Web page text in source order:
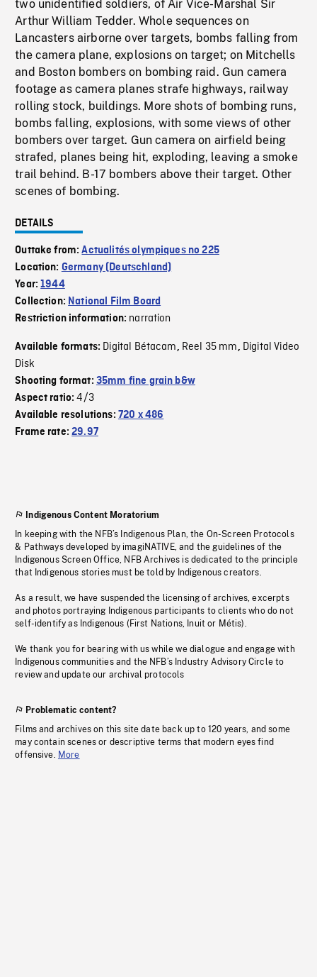
two unidentified soldiers, of Air Vice-Marshal Sir
Arthur William Tedder. Whole sequences on
Lancasters airborne over targets, bombs falling from
the camera plane, explosions on target; on Mitchells
and Boston bombers on bombing raid. Gun camera
footage as camera planes strafe highways, railway
rolling stock, buildings. More shots of bombing runs,
bombs falling, explosions, with some views of other
bombers over target. Gun camera on airfield being
strafed, planes being hit, exploding, leaving a smoke
trail behind. B-17 bombers above their target. Other
scenes of bombing.
DETAILS
Outtake from:Actualités olympiques no 225
Location: Germany (Deutschland)
Year:1944
Collection: National Film Board
Restriction information: narration
Available formats: Digital Bétacam, Reel 35 mm, Digital Video
Disk
Shooting format: 35mm fine grain b&w
Aspect ratio:4/3
Available resolutions: 720 x 486
Frame rate:29.97
Indigenous Content Moratorium
In keeping with the NFB’s Indigenous Plan, the On-Screen Protocols
& Pathways developed by imagiNATIVE, and the guidelines of the
Indigenous Screen Office, NFB Archives is dedicated to the principle
that Indigenous stories must be told by Indigenous creators.
As a result, we have suspended the licensing of archives, excerpts
and photos portraying Indigenous participants to clients who do not
self-identify as Indigenous (First Nations, Inuit or Métis).
We thank you for bearing with us while we dialogue and engage with
Indigenous communities and the NFB’s Industry Advisory Circle to
review and update our archival protocols
Problematic content?
Films and archives on this site date back up to 120 years, and some
may contain scenes or descriptive terms that modern eyes find
offensive. More